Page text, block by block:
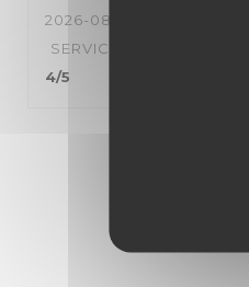
2026-08-06
SERVICE
4/5